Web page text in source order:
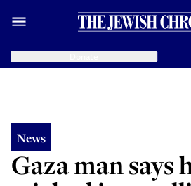
News
Gaza man says